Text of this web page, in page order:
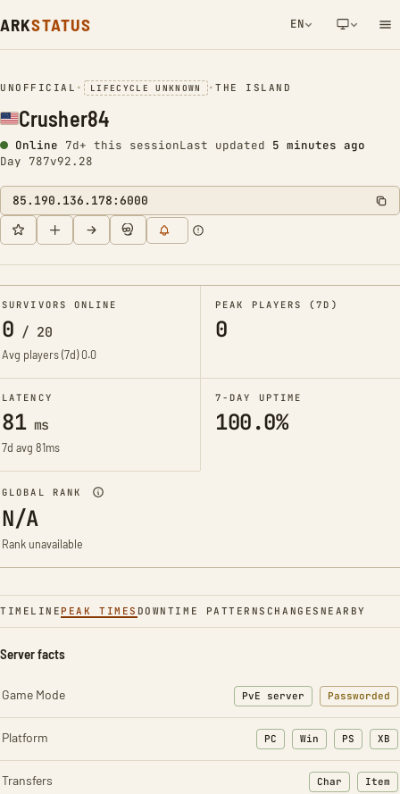
ARKSTATUS EN
NETWORK NOTIFICATION
UNOFFICIAL • LIFECYCLE UNKNOWN •THE ISLAND
Crusher84
Online 7d+ this sessionLast updated 5 minutes ago
Day 787v92.28
85.190.136.178:6000
SURVIVORS ONLINE
0 / 20
Avg players (7d)0.0
PEAK PLAYERS (7D)
0
LATENCY
81ms
7d avg 81ms
7-DAY UPTIME
100.0%
GLOBAL RANK
N/A
Rank unavailable
TIMELINE PEAK TIMES DOWNTIME PATTERNS CHANGES NEARBY
Server facts
Game Mode PvE server Passworded
Platform PC Win PS XB
Transfers Char
: Character
Item
: